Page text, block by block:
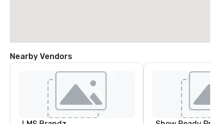
Nearby Vendors